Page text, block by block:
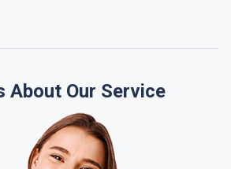
About Our Service